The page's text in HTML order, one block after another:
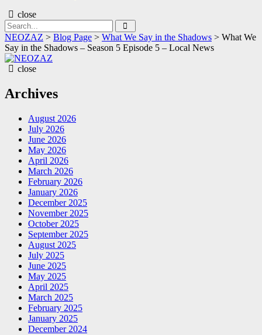
close
Search
for:
NEOZAZ > Blog Page > What We Say in the Shadows > What We
Say in the Shadows – Season 5 Episode 5 – Local News
close
Archives
August 2026
July 2026
June 2026
May 2026
April 2026
March 2026
February 2026
January 2026
December 2025
November 2025
October 2025
September 2025
August 2025
July 2025
June 2025
May 2025
April 2025
March 2025
February 2025
January 2025
December 2024